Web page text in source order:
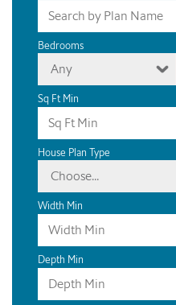
Bedrooms
Any
Sq Ft Min
House Plan Type
Choose...
Width Min
Depth Min